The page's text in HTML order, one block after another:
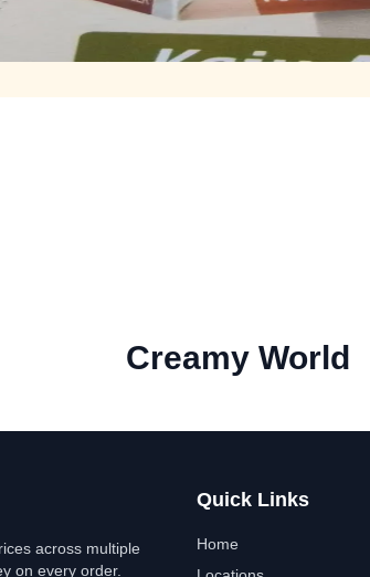
Creamy World
across multiple
on every order.
Quick Links
Home